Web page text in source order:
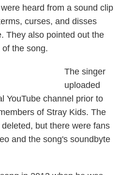
heard from a sound clip
curses, and disses
They also pointed out the
the song.
The singer
uploaded
YouTube channel prior to
of Stray Kids. The
but there were fans
and the song's soundbyte